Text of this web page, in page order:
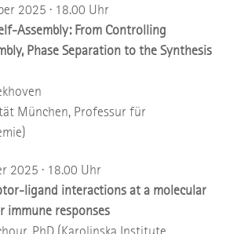
2025 · 18.00 Uhr
Assembly: From Controlling
Phase Separation to the Synthesis
München, Professur für
2025 · 18.00 Uhr
ligand interactions at a molecular
immune responses